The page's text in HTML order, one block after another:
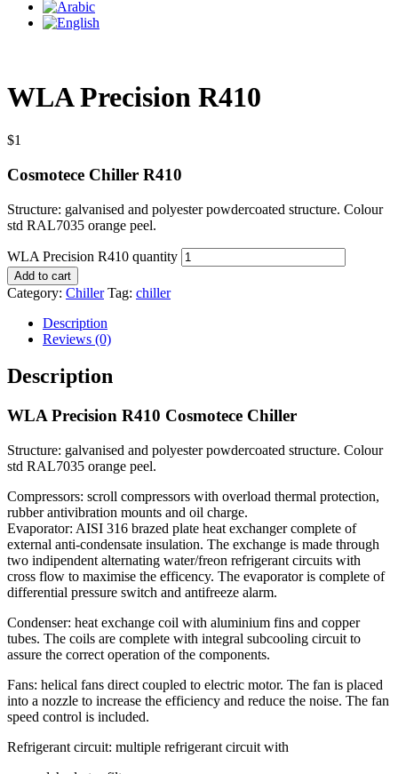
WLA Precision R410
$1
Cosmotece Chiller R410
Structure: galvanised and polyester powdercoated structure. Colour
std RAL7035 orange peel.
WLA Precision R410 quantity
Add to cart
Category: Chiller Tag: chiller
Description
Reviews (0)
Description
WLA Precision R410 Cosmotece Chiller
Structure: galvanised and polyester powdercoated structure. Colour
std RAL7035 orange peel.
Compressors: scroll compressors with overload thermal protection,
rubber antivibration mounts and oil charge.
Evaporator: AISI 316 brazed plate heat exchanger complete of
external anti-condensate insulation. The exchange is made through
two indipendent alternating water/freon refrigerant circuits with
cross flow to maximise the efficency. The evaporator is complete of
differential pressure switch and antifreeze alarm.
Condenser: heat exchange coil with aluminium fins and copper
tubes. The coils are complete with integral subcooling circuit to
assure the correct operation of the components.
Fans: helical fans direct coupled to electric motor. The fan is placed
into a nozzle to increase the efficiency and reduce the noise. The fan
speed control is included.
Refrigerant circuit: multiple refrigerant circuit with